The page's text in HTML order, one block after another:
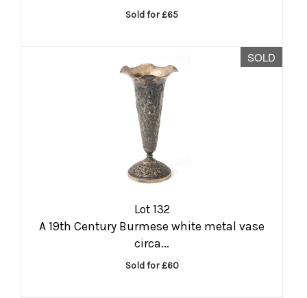
Sold for £65
SOLD
Lot 132
A 19th Century Burmese white metal vase
circa...
Sold for £60